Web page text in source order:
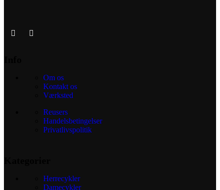
Om os
Kontakt os
Værksted
Reusers
Handelsbetingelser
Privatlivspolitik
Herrecykler
Damecykler